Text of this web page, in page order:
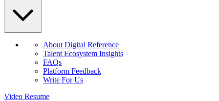
About Digital Reference
Talent Ecosystem Insights
FAQs
Platform Feedback
Write For Us
Video Resume